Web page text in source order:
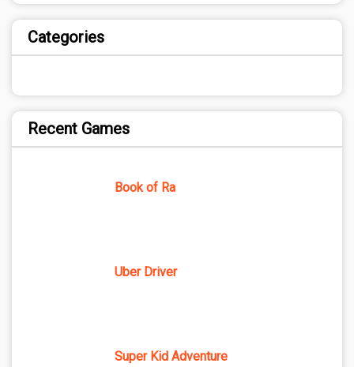
Categories
Recent Games
Book of Ra
Uber Driver
Super Kid Adventure